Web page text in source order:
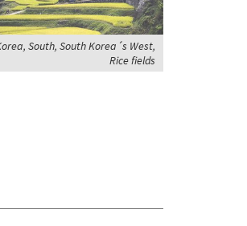
South, South Korea´s West,
Rice fields